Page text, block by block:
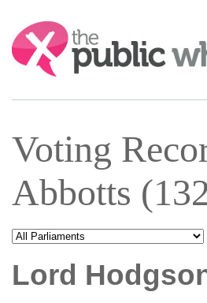
Search:
Voting
Abbotts
Lord